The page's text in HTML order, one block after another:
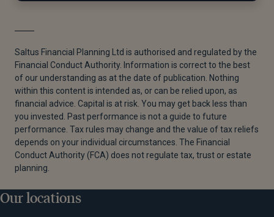
Saltus Financial Planning Ltd is authorised and regulated by the
Financial Conduct Authority. Information is correct to the best
of our understanding as at the date of publication. Nothing
within this content is intended as, or can be relied upon, as
financial advice. Capital is at risk. You may get back less than
you invested. Past performance is not a guide to future
performance. Tax rules may change and the value of tax reliefs
depends on your individual circumstances. The Financial
Conduct Authority (FCA) does not regulate tax, trust or estate
planning.
Our locations